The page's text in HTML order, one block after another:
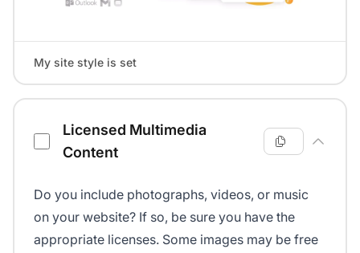
My site style is set
Licensed Multimedia
Content
Do you include photographs, videos, or music
on your website? If so, be sure you have the
appropriate licenses. Some images may be free